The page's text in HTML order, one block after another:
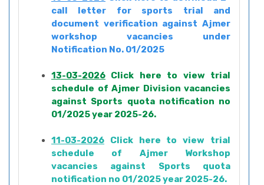
call letter for sports trial and
document verification against Ajmer
workshop vacancies under
Notification No. 01/2025
13-03-2026 Click here to view trial
schedule of Ajmer Division vacancies
against Sports quota notification no
01/2025 year 2025-26.
11-03-2026 Click here to view trial
schedule of Ajmer Workshop
vacancies against Sports quota
notification no 01/2025 year 2025-26.